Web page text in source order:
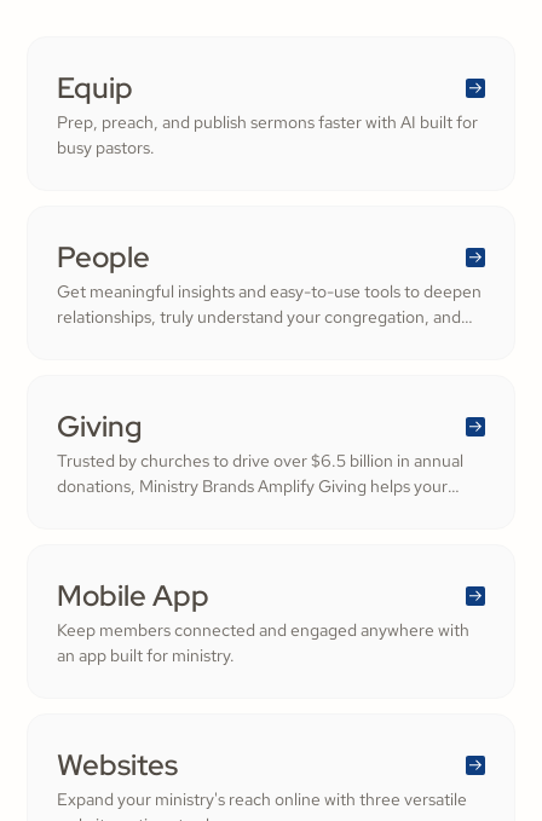
Equip
Prep, preach, and publish sermons faster with AI built for
busy pastors.
People
Get meaningful insights and easy-to-use tools to deepen
relationships, truly understand your congregation, and
Giving
Trusted by churches to drive over $6.5 billion in annual
donations, Ministry Brands Amplify Giving helps your
Mobile App
Keep members connected and engaged anywhere with
an app built for ministry.
Websites
Expand your ministry's reach online with three versatile